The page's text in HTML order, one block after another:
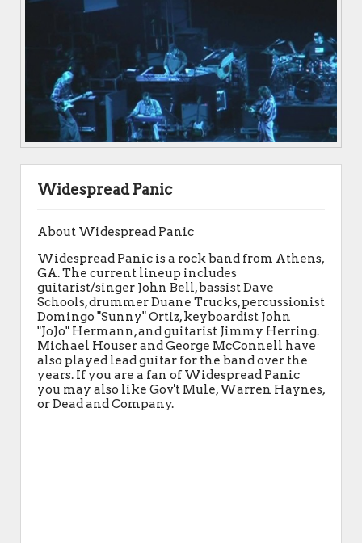
Widespread Panic
About Widespread Panic
Widespread Panic is a rock band from Athens,
GA. The current lineup includes
guitarist/singer John Bell, bassist Dave
Schools, drummer Duane Trucks, percussionist
Domingo "Sunny" Ortiz, keyboardist John
"JoJo" Hermann, and guitarist Jimmy Herring.
Michael Houser and George McConnell have
also played lead guitar for the band over the
years. If you are a fan of Widespread Panic
you may also like Gov't Mule, Warren Haynes,
or Dead and Company.